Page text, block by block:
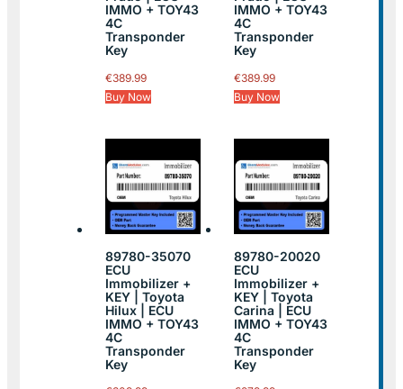
IMMO + TOY43
4C
Transponder
Key
€389.99
Buy Now
IMMO + TOY43
4C
Transponder
Key
€389.99
Buy Now
89780-35070
ECU
Immobilizer +
KEY | Toyota
Hilux | ECU
IMMO + TOY43
4C
Transponder
Key
89780-20020
ECU
Immobilizer +
KEY | Toyota
Carina | ECU
IMMO + TOY43
4C
Transponder
Key